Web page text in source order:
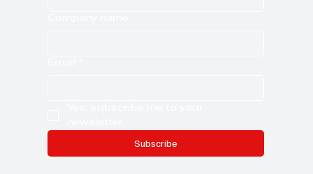
Subscribe